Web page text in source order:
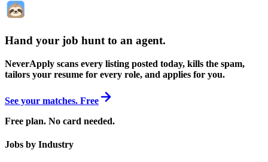
Hand your job hunt to an agent.
NeverApply scans every listing posted today, kills the spam,
tailors your resume for every role, and applies for you.
See your matches. Free
Free plan. No card needed.
Jobs by Industry